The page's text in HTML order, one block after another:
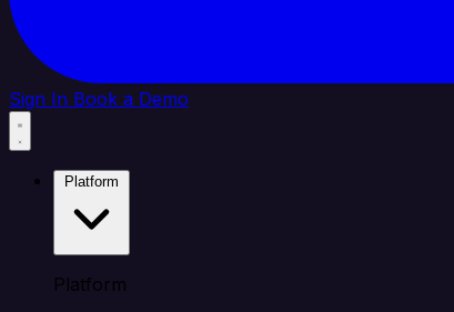
Sign In Book a Demo
Platform